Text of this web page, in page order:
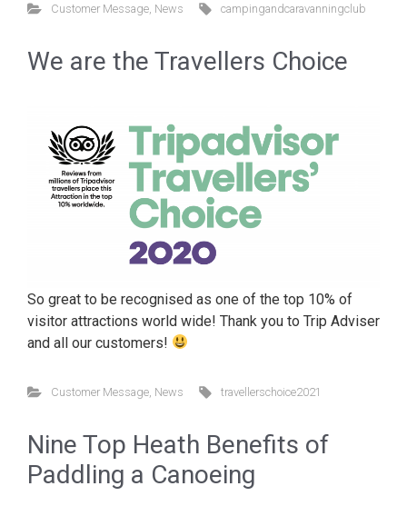
Customer Message, News campingandcaravanningclub
We are the Travellers Choice
So great to be recognised as one of the top 10% of
visitor attractions world wide! Thank you to Trip Adviser
and all our customers!
Customer Message, News travellerschoice2021
Nine Top Heath Benefits of
Paddling a Canoeing